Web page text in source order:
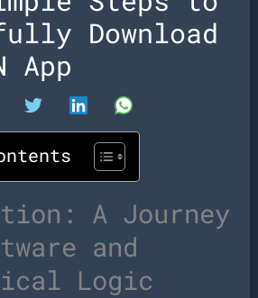
Download
App
A Journey
and
Logic